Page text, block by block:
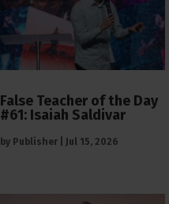
False Teacher of the Day
#61: Isaiah Saldivar
by Publisher Jul 15, 2026